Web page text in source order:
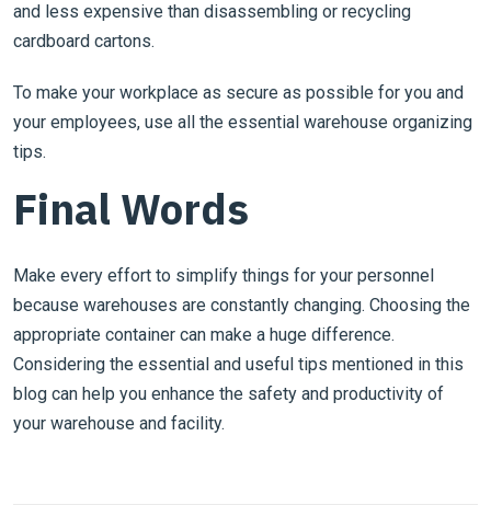
and less expensive than disassembling or recycling
cardboard cartons.
To make your workplace as secure as possible for you and
your employees, use all the essential warehouse organizing
tips.
Final Words
Make every effort to simplify things for your personnel
because warehouses are constantly changing. Choosing the
appropriate container can make a huge difference.
Considering the essential and useful tips mentioned in this
blog can help you enhance the safety and productivity of
your warehouse and facility.